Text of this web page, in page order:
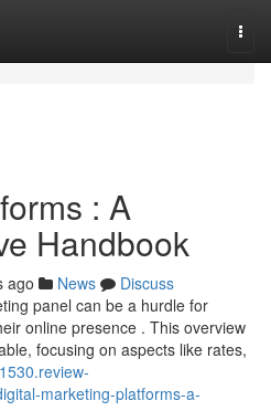
: A
Handbook
ago News
Discuss
panel can be a hurdle for
online presence . This overview
focusing on aspects like rates,
marketing-platforms-a-